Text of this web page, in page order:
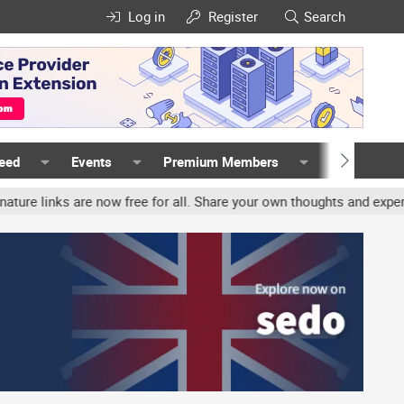
Log in Register Search
Events Premium Members Members
are now free for all. Share your own thoughts and